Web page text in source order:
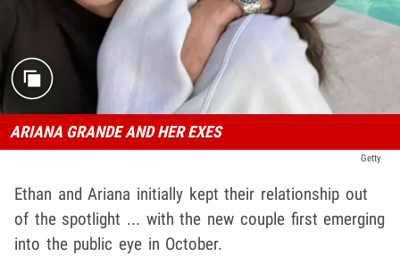
ARIANA GRANDE AND HER EXES
Getty
Ethan and Ariana initially kept their relationship out
of the spotlight ... with the new couple first emerging
into the public eye in October.